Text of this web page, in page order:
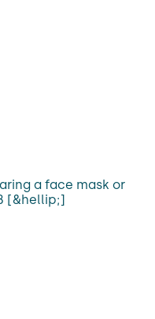
a face mask or
[&hellip;]